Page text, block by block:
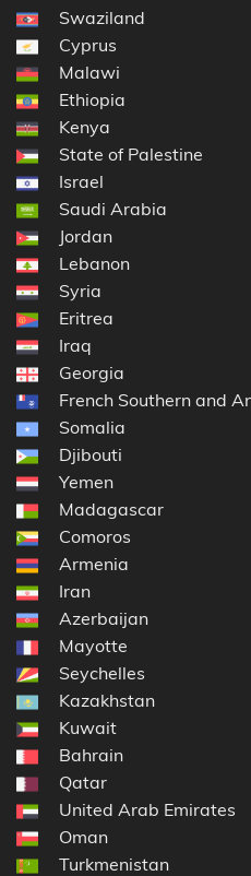
Swaziland
Cyprus
Malawi
Ethiopia
Kenya
State of Palestine
Israel
Saudi Arabia
Jordan
Lebanon
Syria
Eritrea
Iraq
Georgia
French Southern and
Somalia
Djibouti
Yemen
Madagascar
Comoros
Armenia
Iran
Azerbaijan
Mayotte
Seychelles
Kazakhstan
Kuwait
Bahrain
Qatar
United Arab Emirates
Oman
Turkmenistan